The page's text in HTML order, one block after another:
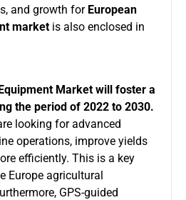
and growth for European
market is also enclosed in
Market will foster a
the period of 2022 to 2030.
looking for advanced
operations, improve yields
efficiently. This is a key
Europe agricultural
GPS-guided